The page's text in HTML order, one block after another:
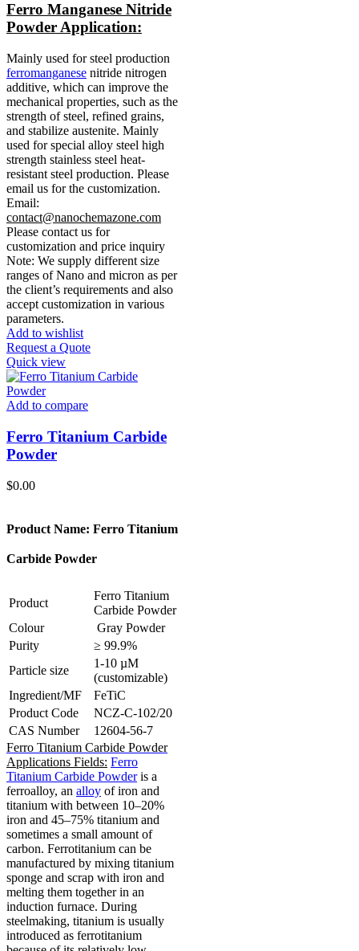
Ferro Manganese Nitride
Powder Application:
Mainly used for steel production
ferromanganese nitride nitrogen
additive, which can improve the
mechanical properties, such as the
strength of steel, refined grains,
and stabilize austenite. Mainly
used for special alloy steel high
strength stainless steel heat-
resistant steel production. Please
email us for the customization.
Email:
contact@nanochemazone.com
Please contact us for
customization and price inquiry
Note: We supply different size
ranges of Nano and micron as per
the client’s requirements and also
accept customization in various
parameters.
Add to wishlist
Request a Quote
Quick view
Add to compare
Ferro Titanium Carbide
Powder
$0.00
Product Name: Ferro Titanium
Carbide Powder
Product
Ferro Titanium
Carbide Powder
Colour
Gray Powder
Purity
≥ 99.9%
Particle size
1-10 µM
(customizable)
Ingredient/MF
FeTiC
Product Code
NCZ-C-102/20
CAS Number
12604-56-7
Ferro Titanium Carbide Powder
Applications Fields: Ferro
Titanium Carbide Powderis a
ferroalloy, an alloy of iron and
titanium with between 10–20%
iron and 45–75% titanium and
sometimes a small amount of
carbon. Ferrotitanium can be
manufactured by mixing titanium
sponge and scrap with iron and
melting them together in an
induction furnace. During
steelmaking, titanium is usually
introduced as ferrotitanium